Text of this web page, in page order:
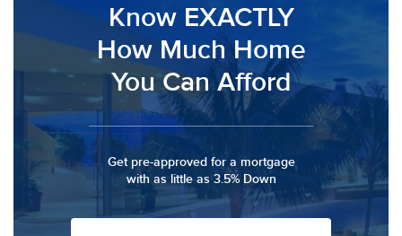
Know EXACTLY
How Much Home
You Can Afford
Get pre-approved for a mortgage
with as little as 3.5% Down